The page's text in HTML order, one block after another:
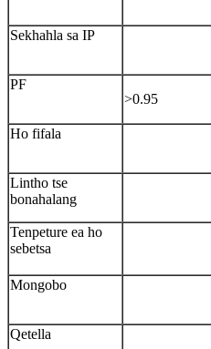
Sekhahla sa IP
PF
>0.95
Ho fifala
Lintho tse
bonahalang
Tenpeture ea ho
sebetsa
Mongobo
Qetella